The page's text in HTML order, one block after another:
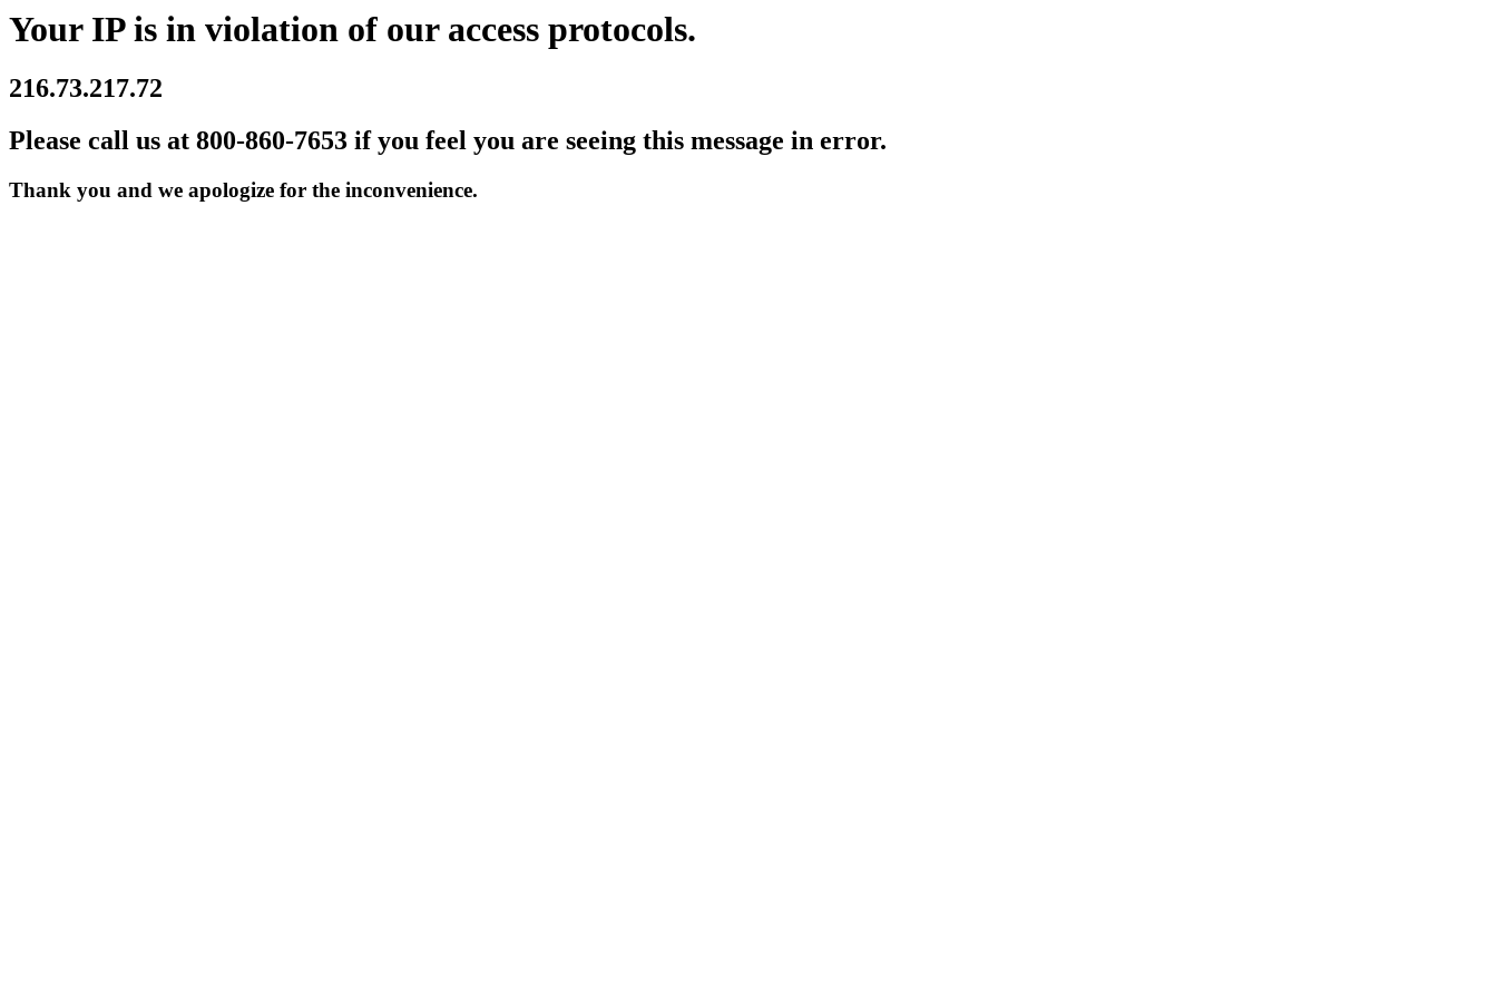
Your IP is in violation of our access protocols.
216.73.217.72
Please call us at 800-860-7653 if you feel you are seeing this message in error.
Thank you and we apologize for the inconvenience.